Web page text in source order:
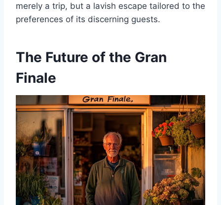
merely a trip, but a lavish escape tailored to the
preferences of its discerning guests.
The Future of the Gran
Finale